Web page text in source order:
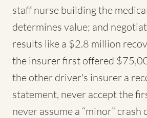
staff nurse building the
determines value; and
results like a $2.8 million
the insurer first offered
the other driver's insurer a
statement, never accept the
never assume a “minor” crash